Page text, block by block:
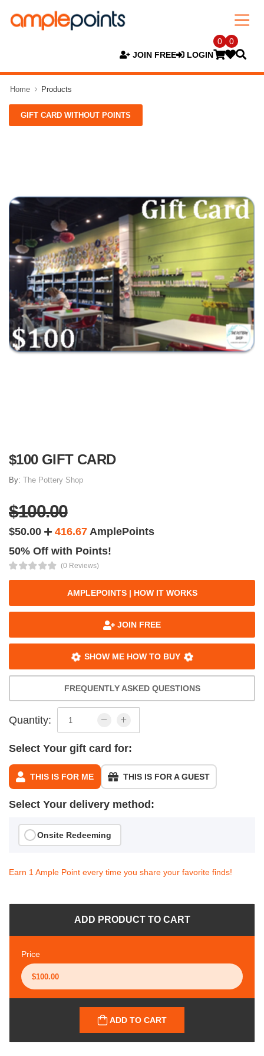
JOIN FREE LOGIN
0 0
Home Products
GIFT CARD WITHOUT POINTS
$100 GIFT CARD
By: The Pottery Shop
$100.00
$50.00 416.67 AmplePoints
50% Off with Points!
(0 Reviews)
AMPLEPOINTS | HOW IT WORKS
JOIN FREE
SHOW ME HOW TO BUY
FREQUENTLY ASKED QUESTIONS
Quantity:
Select Your gift card for:
THIS IS FOR ME THIS IS FOR A GUEST
Select Your delivery method:
Onsite Redeeming
Earn 1 Ample Point every time you share your favorite finds!
ADD PRODUCT TO CART
Price
ADD TO CART